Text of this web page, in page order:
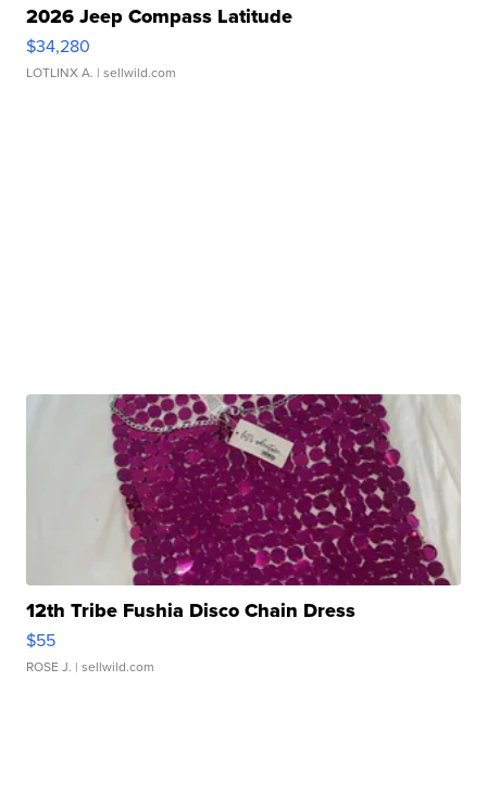
2026 Jeep Compass Latitude
$34,280
LOTLINX A. | sellwild.com
12th Tribe Fushia Disco Chain Dress
$55
ROSE J. | sellwild.com